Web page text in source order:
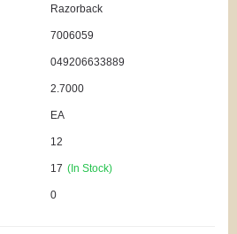
Razorback
7006059
049206633889
2.7000
EA
12
17 (In Stock)
0